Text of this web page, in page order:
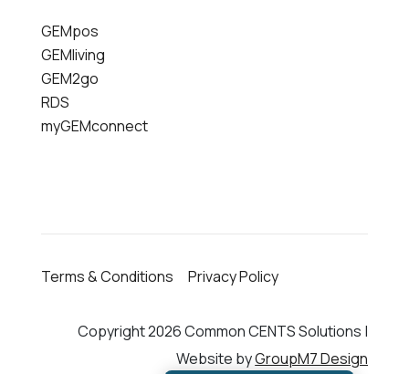
GEMpos
GEMliving
GEM2go
RDS
myGEMconnect
Terms & Conditions Privacy Policy
Copyright 2026 Common CENTS Solutions |
Website byGroupM7 Design